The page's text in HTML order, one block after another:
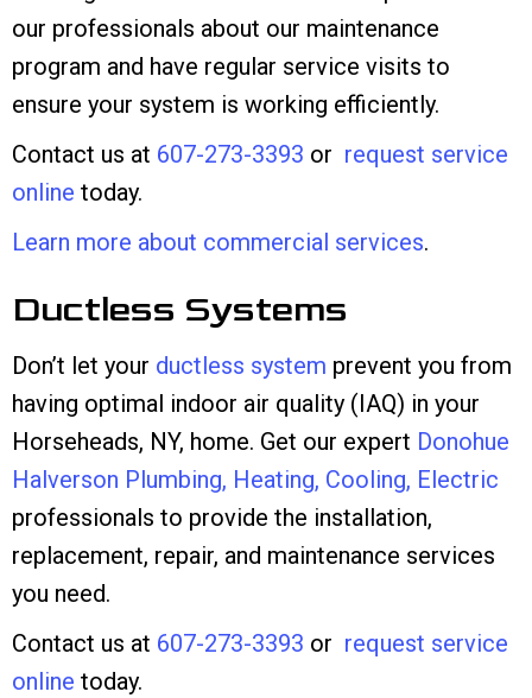
our professionals about our maintenance
program and have regular service visits to
ensure your system is working efficiently.
Contact us at 607-273-3393 or request service
online today.
Learn more about commercial services.
Ductless Systems
Don’t let your ductless system prevent you from
having optimal indoor air quality (IAQ) in your
Horseheads, NY, home. Get our expert Donohue
Halverson Plumbing, Heating, Cooling, Electric
professionals to provide the installation,
replacement, repair, and maintenance services
you need.
Contact us at 607-273-3393 or request service
online today.